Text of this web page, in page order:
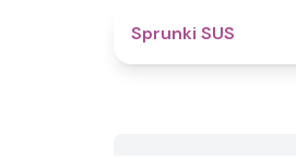
Sprunki SUS